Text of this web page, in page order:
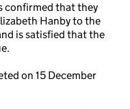
confirmed that they
Hanby to the
is satisfied that the
on 15 December